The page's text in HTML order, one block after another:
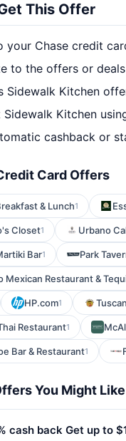
This Offer
your Chase credit
to the offers or
Sidewalk Kitchen
Sidewalk Kitchen
cashback or
Card Offers
& Lunch1
Closet1 Urbano
Bar1 Park
Mexican Restaurant &
HP.com1
Restaurant1
Bar & Restaurant1
You Might Like
cash back Get up to